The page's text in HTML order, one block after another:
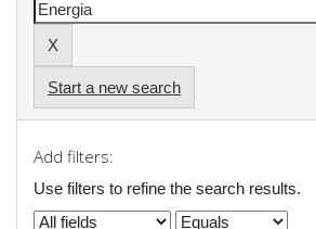
Start a new search
Add filters:
Use filters to refine the search results.